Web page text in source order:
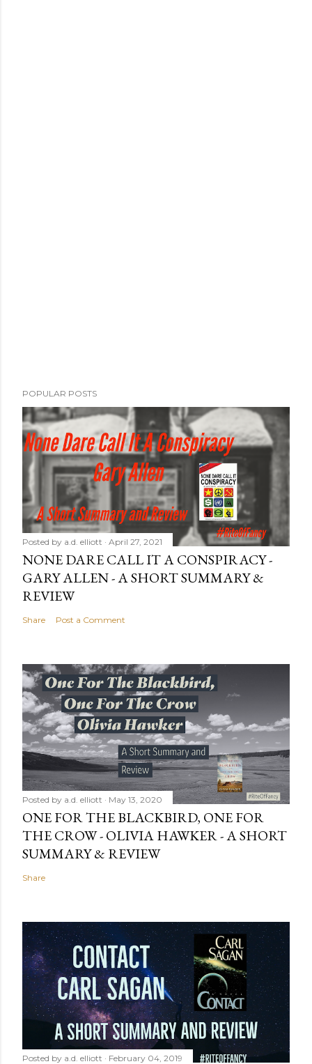
POPULAR POSTS
Posted by a.d. elliott April 27, 2021
NONE DARE CALL IT A CONSPIRACY -
GARY ALLEN - A SHORT SUMMARY &
REVIEW
Share Post a Comment
Posted by a.d. elliott May 13, 2020
ONE FOR THE BLACKBIRD, ONE FOR
THE CROW - OLIVIA HAWKER - A SHORT
SUMMARY & REVIEW
Share
Posted by a.d. elliott February 04, 2019